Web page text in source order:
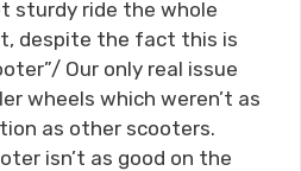
sturdy ride the whole
despite the fact this is
Our only real issue
wheels which weren’t as
as other scooters.
isn’t as good on the